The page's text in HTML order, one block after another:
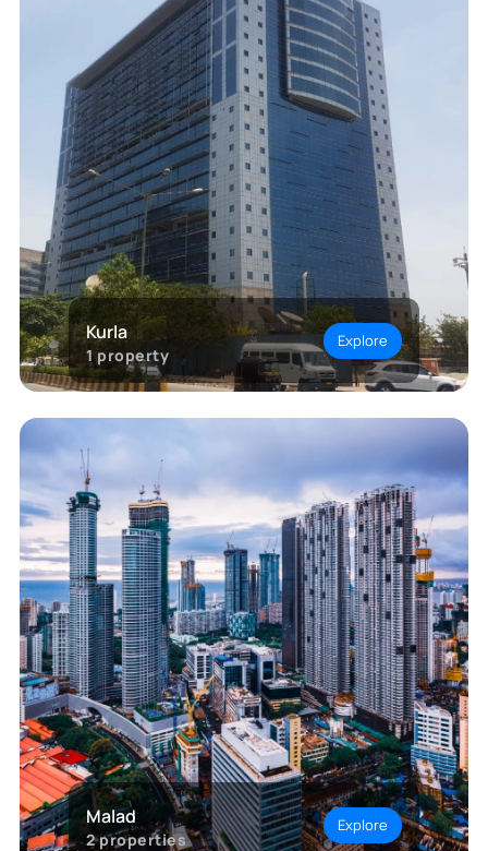
Kurla
1 property
Explore
Malad
2properties
Explore